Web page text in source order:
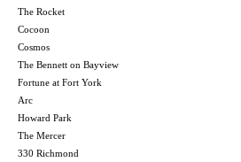
The Rocket
Cocoon
Cosmos
The Bennett on Bayview
Fortune at Fort York
Arc
Howard Park
The Mercer
330 Richmond